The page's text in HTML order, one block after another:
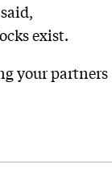
exist.
your partners